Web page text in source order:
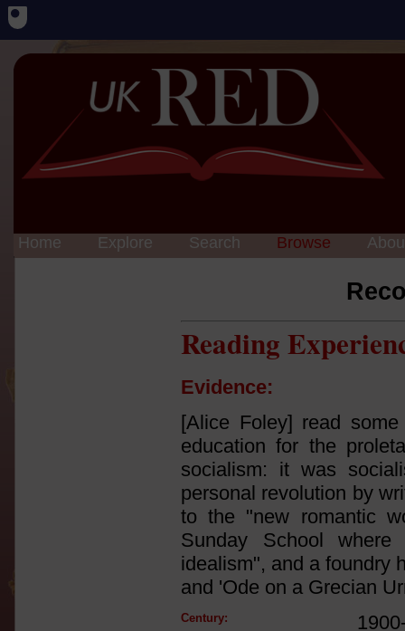
Home Explore Search Browse
Reading
Evidence:
[Alice Foley] read
education for the
socialism: it was
personal revolution by
to the "new romantic
Sunday School
idealism", and a foundry
and 'Ode on a Grecian
Century: